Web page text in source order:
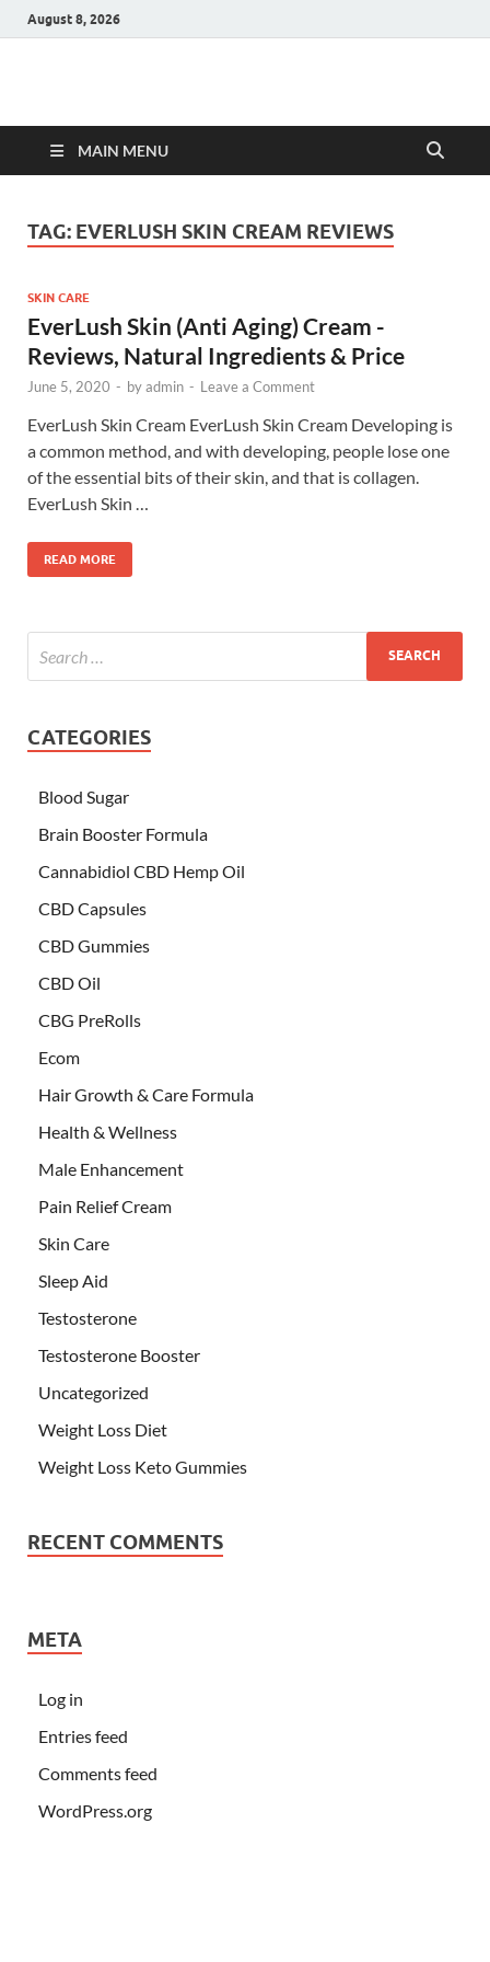
August 8, 2026
Hulk Supplements
MAIN MENU
TAG: EVERLUSH SKIN CREAM REVIEWS
SKIN CARE
EverLush Skin (Anti Aging) Cream -
Reviews, Natural Ingredients & Price
June 5, 2020 - byadmin - Leave a Comment
EverLush Skin Cream EverLush Skin Cream Developing is
a common method, and with developing, people lose one
of the essential bits of their skin, and that is collagen.
EverLush Skin …
READ MORE
CATEGORIES
Blood Sugar
Brain Booster Formula
Cannabidiol CBD Hemp Oil
CBD Capsules
CBD Gummies
CBD Oil
CBG PreRolls
Ecom
Hair Growth & Care Formula
Health & Wellness
Male Enhancement
Pain Relief Cream
Skin Care
Sleep Aid
Testosterone
Testosterone Booster
Uncategorized
Weight Loss Diet
Weight Loss Keto Gummies
RECENT COMMENTS
META
Log in
Entries feed
Comments feed
WordPress.org